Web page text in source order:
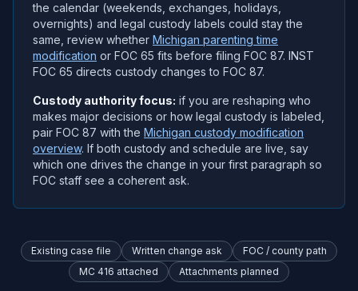
the calendar (weekends, exchanges, holidays,
overnights) and legal custody labels could stay the
same, review whether Michigan parenting time
modification or FOC 65 fits before filing FOC 87. INST
FOC 65 directs custody changes to FOC 87.
Custody authority focus: if you are reshaping who
makes major decisions or how legal custody is labeled,
pair FOC 87 with the Michigan custody modification
overview. If both custody and schedule are live, say
which one drives the change in your first paragraph so
FOC staff see a coherent ask.
Existing case file Written change ask
FOC / county path
MC 416 attached
Attachments planned